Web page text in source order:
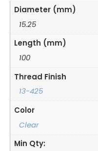
Diameter (mm)
15.25
Length (mm)
100
Thread Finish
13-425
Color
Clear
Min Qty: